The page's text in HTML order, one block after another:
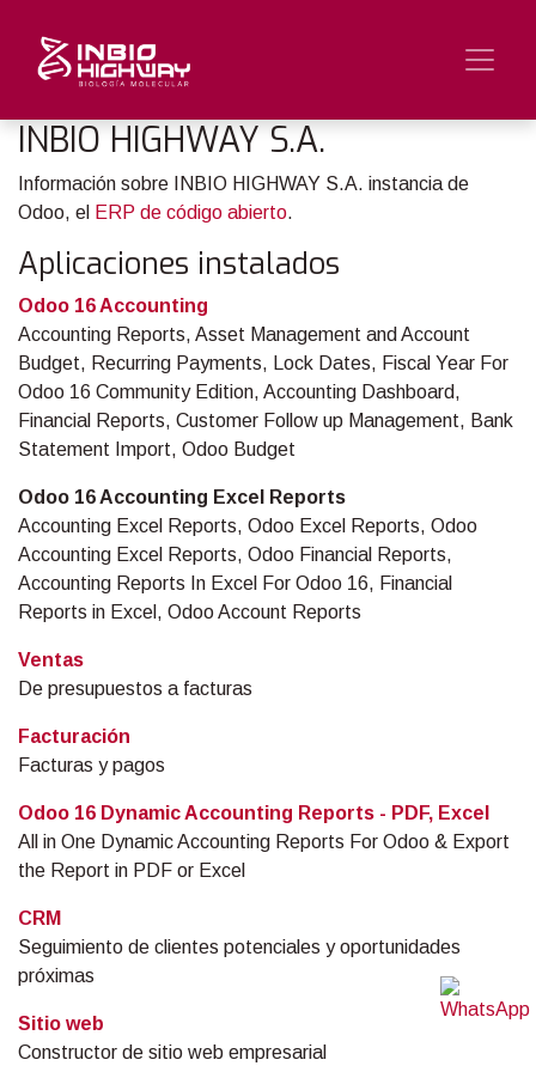
INBIO HIGHWAY S.A.
Información sobre INBIO HIGHWAY S.A. instancia de
Odoo, el ERP de código abierto.
Aplicaciones instalados
Odoo 16 Accounting
Accounting Reports, Asset Management and Account
Budget, Recurring Payments, Lock Dates, Fiscal Year For
Odoo 16 Community Edition, Accounting Dashboard,
Financial Reports, Customer Follow up Management, Bank
Statement Import, Odoo Budget
Odoo 16 Accounting Excel Reports
Accounting Excel Reports, Odoo Excel Reports, Odoo
Accounting Excel Reports, Odoo Financial Reports,
Accounting Reports In Excel For Odoo 16, Financial
Reports in Excel, Odoo Account Reports
Ventas
De presupuestos a facturas
Facturación
Facturas y pagos
Odoo 16 Dynamic Accounting Reports - PDF, Excel
All in One Dynamic Accounting Reports For Odoo & Export
the Report in PDF or Excel
CRM
Seguimiento de clientes potenciales y oportunidades
próximas
Sitio web
Constructor de sitio web empresarial